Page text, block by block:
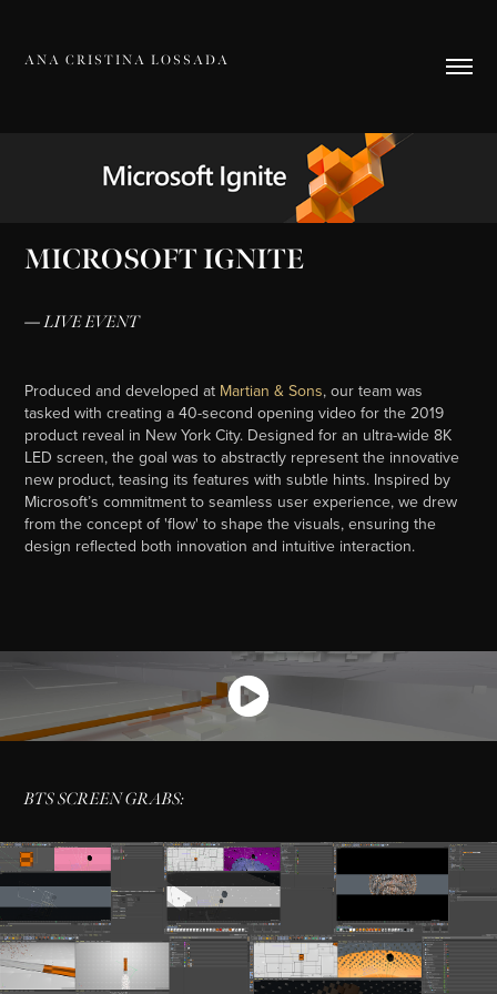
A N A   C R I S T I N A   L O S S A D A
MICROSOFT IGNITE
— LIVE EVENT
Produced and developed at Martian & Sons, our team was
tasked with creating a 40-second opening video for the 2019
product reveal in New York City. Designed for an ultra-wide 8K
LED screen, the goal was to abstractly represent the innovative
new product, teasing its features with subtle hints. Inspired by
Microsoft’s commitment to seamless user experience, we drew
from the concept of 'flow' to shape the visuals, ensuring the
design reflected both innovation and intuitive interaction.
BTS SCREEN GRABS: